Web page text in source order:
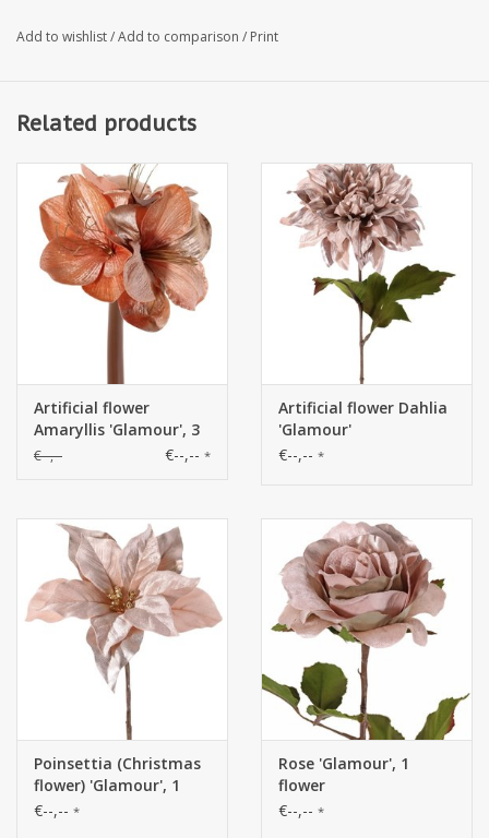
Add to wishlist/Add to comparison / Print
Related products
Artificial flower
Amaryllis 'Glamour', 3
flowers
€--,-- €--,-- *
Artificial flower Dahlia
'Glamour'
€--,-- *
Poinsettia (Christmas
flower) 'Glamour', 1
flower
€--,-- *
Rose 'Glamour', 1
flower
€--,-- *